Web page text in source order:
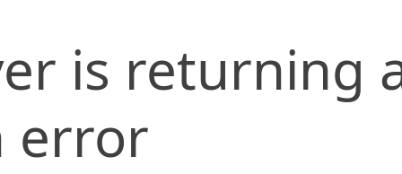
is returning
error